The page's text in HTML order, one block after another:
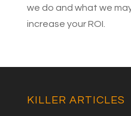
we do and what we
increase your ROI.
KILLER ARTICLES